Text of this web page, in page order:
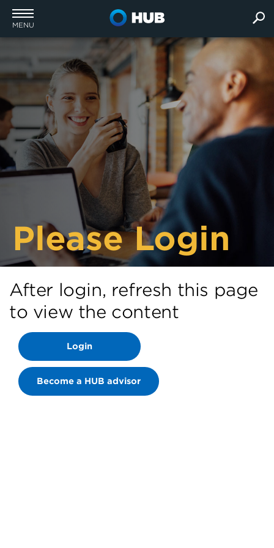
MENU
Please Login
After login, refresh this page
to view the content
Login
Become a HUB advisor